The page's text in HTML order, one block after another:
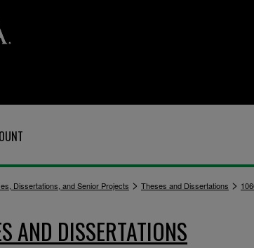
Dissertations, and Senior Projects > Theses and Dissertations >
AND DISSERTATIONS